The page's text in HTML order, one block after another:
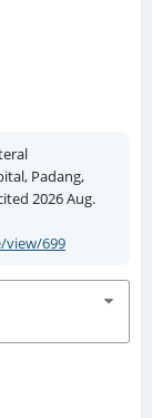
Padang,
2026 Aug.
view/699